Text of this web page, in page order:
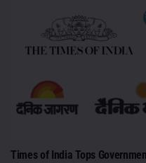
Times of India Tops